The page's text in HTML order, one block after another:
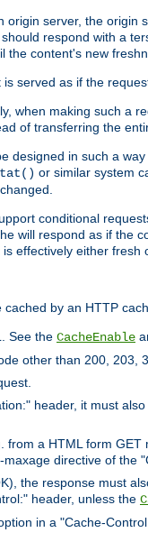
server, the
respond with a
content's new
served as if the
when making such a
of transferring the
designed in such a
or similar system
conditional
will respond as if the
effectively either fresh
by an HTTP
See the CacheEnable
other than 200, 203,
header, it must
from a HTML form
directive of the
the response must
header, unless the
in a "Cache-